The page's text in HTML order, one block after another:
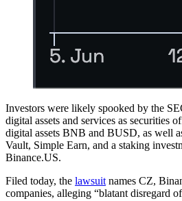
Investors were likely spooked by the
digital assets and services as securities
digital assets BNB and BUSD, as well
Vault, Simple Earn, and a staking
Binance.US.
Filed today, the lawsuit names CZ,
companies, alleging “blatant disregard